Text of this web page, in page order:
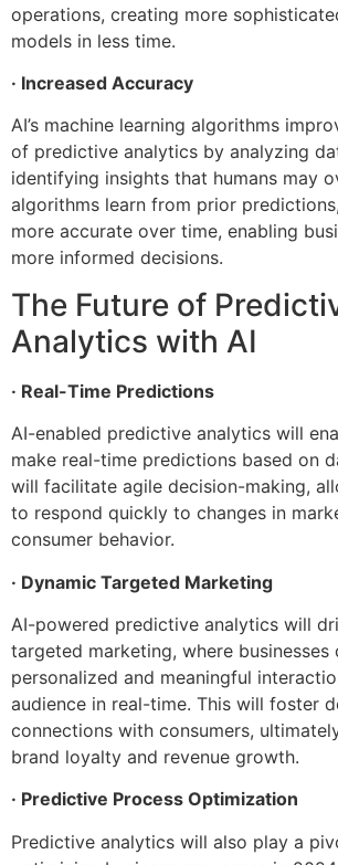
operations, creating more
models in less time.
· Increased Accuracy
AI’s machine learning algorithms
of predictive analytics by analyzing
identifying insights that humans may
algorithms learn from prior
more accurate over time, enabling
more informed decisions.
The Future of
Analytics with AI
· Real-Time Predictions
AI-enabled predictive analytics will
make real-time predictions based on
will facilitate agile decision-making,
to respond quickly to changes in
consumer behavior.
· Dynamic Targeted Marketing
AI-powered predictive analytics will
targeted marketing, where businesses
personalized and meaningful
audience in real-time. This will foster
connections with consumers,
brand loyalty and revenue growth.
· Predictive Process Optimization
Predictive analytics will also play a